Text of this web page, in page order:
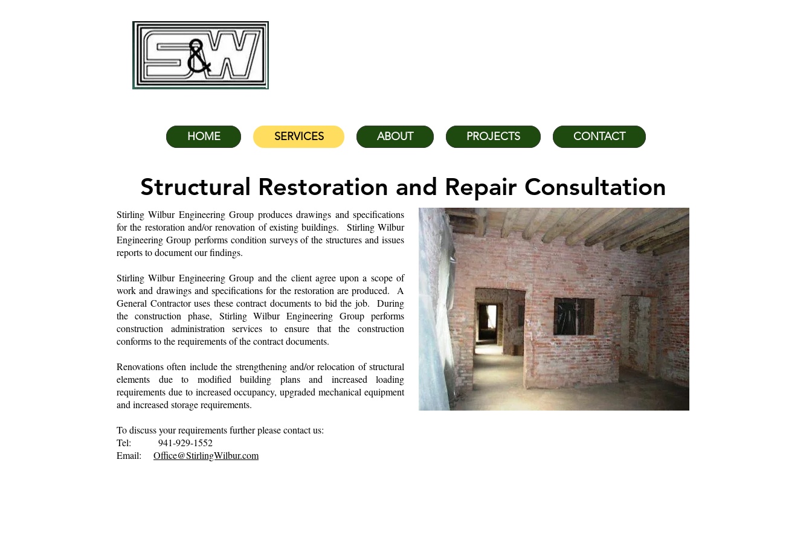
HOME SERVICES ABOUT PROJECTS CONTACT
Structural Restoration and Repair Consultation
Stirling Wilbur Engineering Group produces drawings and specifications
for the restoration and/or renovation of existing buildings. Stirling Wilbur
Engineering Group performs condition surveys of the structures and issues
reports to document our findings.
Stirling Wilbur Engineering Group and the client agree upon a scope of
work and drawings and specifications for the restoration are produced. A
General Contractor uses these contract documents to bid the job. During
the construction phase, Stirling Wilbur Engineering Group performs
construction administration services to ensure that the construction
conforms to the requirements of the contract documents.
Renovations often include the strengthening and/or relocation of structural
elements due to modified building plans and increased loading
requirements due to increased occupancy, upgraded mechanical equipment
and increased storage requirements.
To discuss your requirements further please contact us:
Tel: 941-929-1552
Email: Office@StirlingWilbur.com